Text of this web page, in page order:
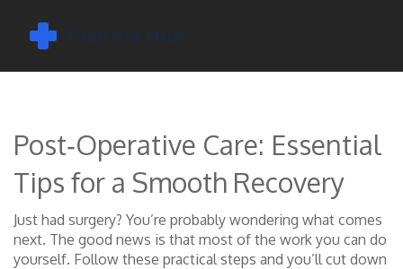
Post‑Operative Care: Essential
Tips for a Smooth Recovery
Just had surgery? You’re probably wondering what comes
next. The good news is that most of the work you can do
yourself. Follow these practical steps and you’ll cut down